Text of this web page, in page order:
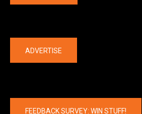
ADVERTISE
FEEDBACK SURVEY: WIN STUFF!